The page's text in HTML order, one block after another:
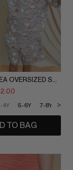
SUMMER SEA OVERSIZED SHORTS
4Y 5-6Y 7-8Y 9-
>
TO BAG